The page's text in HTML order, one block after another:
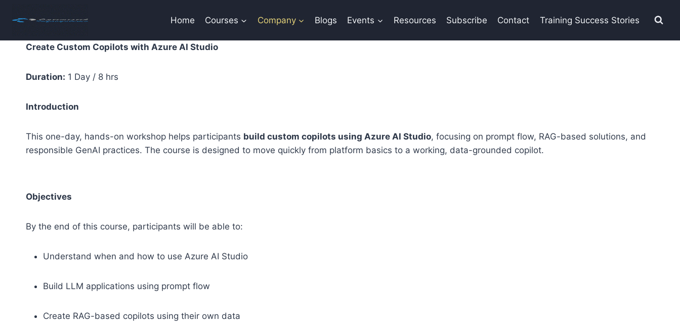
Home Courses Company Blogs Events Resources Subscribe Contact Training Success Stories
Create Custom Copilots with Azure AI Studio
Duration: 1 Day / 8 hrs
Introduction
This one-day, hands-on workshop helps participants build custom copilots using Azure AI Studio, focusing on prompt flow, RAG-based solutions, and
responsible GenAI practices. The course is designed to move quickly from platform basics to a working, data-grounded copilot.
Objectives
By the end of this course, participants will be able to:
Understand when and how to use Azure AI Studio
Build LLM applications using prompt flow
Create RAG-based copilots using their own data